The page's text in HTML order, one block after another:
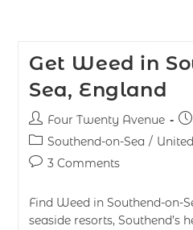
Get Weed in
Sea, England
Four Twenty Avenue
Southend-on-Sea /
3 Comments
Find Weed in Southend-on-
seaside resorts, Southend’s